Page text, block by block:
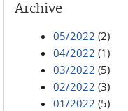
Archive
05/2022 (2)
04/2022 (1)
03/2022 (5)
02/2022 (3)
01/2022 (5)